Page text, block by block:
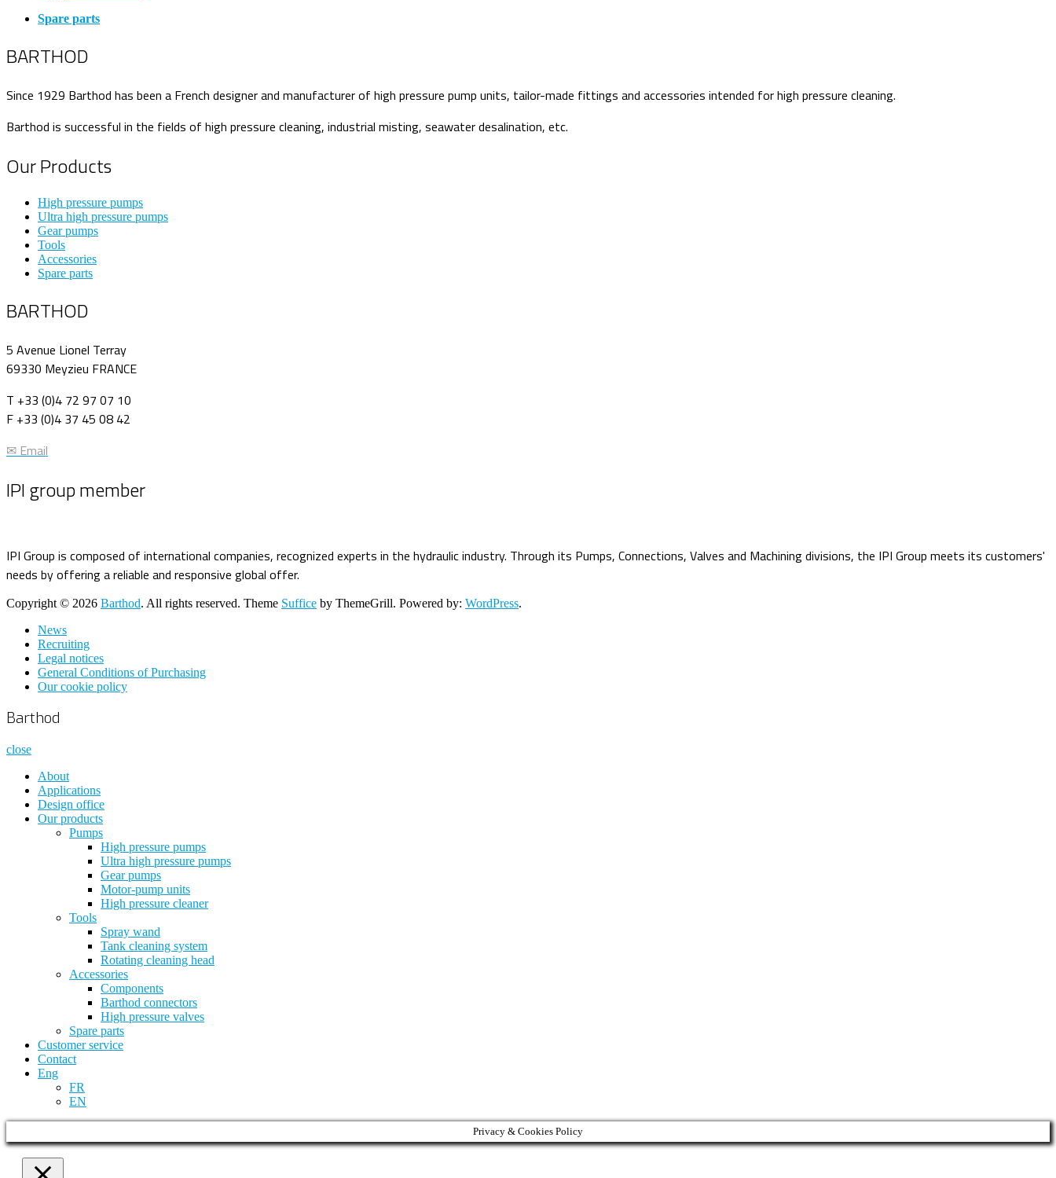
Spare parts
BARTHOD
Since 1929 Barthod has been a French designer and manufacturer of high pressure pump units, tailor-made fittings and accessories intended for high pressure cleaning.
Barthod is successful in the fields of high pressure cleaning, industrial misting, seawater desalination, etc.
Our Products
High pressure pumps
Ultra high pressure pumps
Gear pumps
Tools
Accessories
Spare parts
BARTHOD
5 Avenue Lionel Terray
69330 Meyzieu FRANCE
T +33 (0)4 72 97 07 10
F +33 (0)4 37 45 08 42
✉ Email
IPI group member
IPI Group is composed of international companies, recognized experts in the hydraulic industry. Through its Pumps, Connections, Valves and Machining divisions, the IPI Group meets its customers'
needs by offering a reliable and responsive global offer.
Copyright © 2026 Barthod. All rights reserved. Theme Suffice by ThemeGrill. Powered by: WordPress.
News
Recruiting
Legal notices
General Conditions of Purchasing
Our cookie policy
Barthod
close
About
Applications
Design office
Our products
Pumps
High pressure pumps
Ultra high pressure pumps
Gear pumps
Motor-pump units
High pressure cleaner
Tools
Spray wand
Tank cleaning system
Rotating cleaning head
Accessories
Components
Barthod connectors
High pressure valves
Spare parts
Customer service
Contact
Eng
FR
EN
Privacy & Cookies Policy